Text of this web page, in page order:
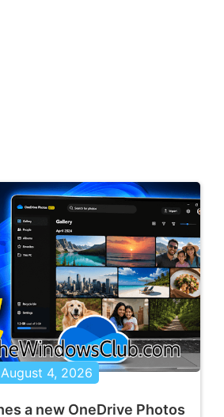
August 4, 2026
a new OneDrive Photos